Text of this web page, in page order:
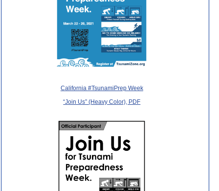
California #TsunamiPrep Week
“Join Us” (Heavy Color), PDF